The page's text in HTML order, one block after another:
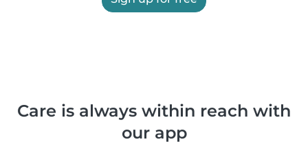
Care is always within reach with
our app